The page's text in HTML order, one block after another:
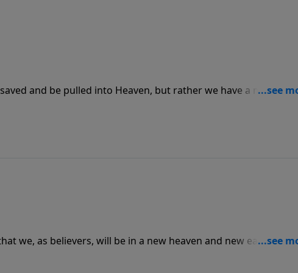
and be pulled into Heaven, but rather we have a mission.
all people, that He loves each person and desires for them to
we, as believers, will be in a new heaven and new earth with
this hope can turn to God and become a new creation where